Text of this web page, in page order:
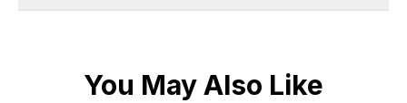
You May Also Like